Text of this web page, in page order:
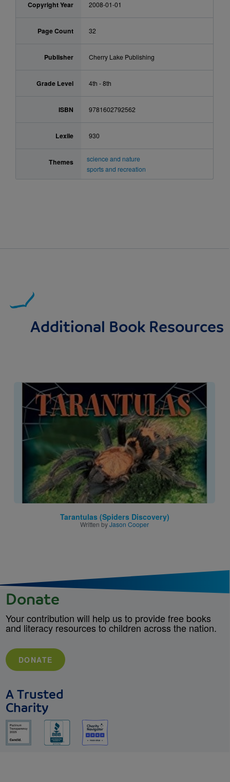
Copyright Year 2008-01-01
Page Count 32
Publisher Cherry Lake Publishing
Grade Level 4th - 8th
ISBN 9781602792562
Lexile 930
Themes
science and nature
sports and recreation
Additional Book Resources
Image
Tarantulas (Spiders Discovery)
Written byJason Cooper
Donate
Your contribution will help us to provide free books
and literacy resources to children across the nation.
DONATE
A Trusted
Charity